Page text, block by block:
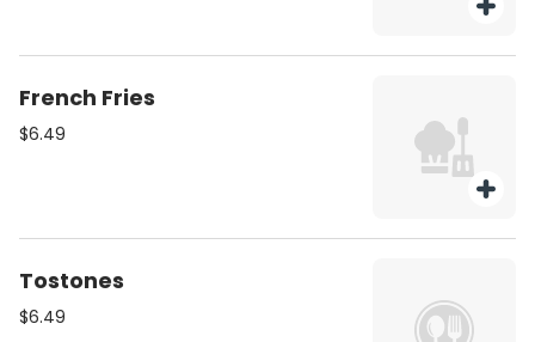
French Fries
$6.49
Tostones
$6.49